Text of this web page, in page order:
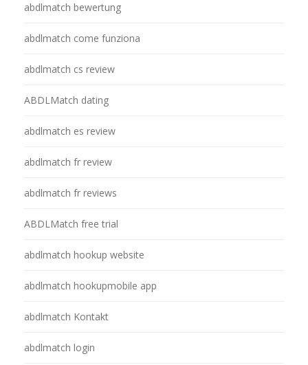
abdlmatch bewertung
abdlmatch come funziona
abdlmatch cs review
ABDLMatch dating
abdlmatch es review
abdlmatch fr review
abdlmatch fr reviews
ABDLMatch free trial
abdlmatch hookup website
abdlmatch hookupmobile app
abdlmatch Kontakt
abdlmatch login